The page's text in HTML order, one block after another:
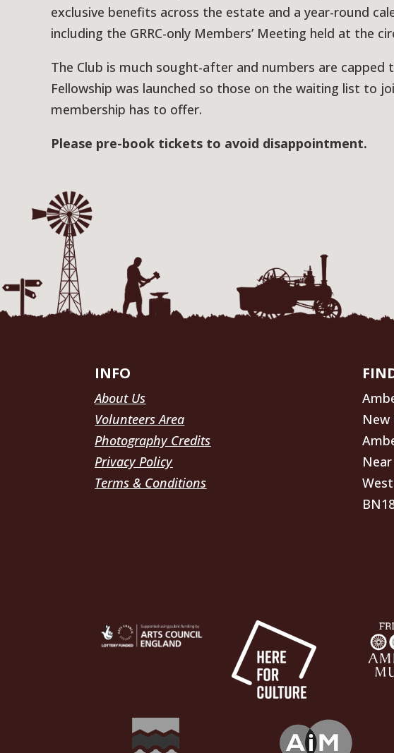
exclusive benefits across the estate and a year-round
including the GRRC-only Members’ Meeting held at the
The Club is much sought-after and numbers are capped
Fellowship was launched so those on the waiting list to
membership has to offer.
Please pre-book tickets to avoid disappointment.
INFO
About Us
Volunteers Area
Photography Credits
Privacy Policy
Terms & Conditions
New